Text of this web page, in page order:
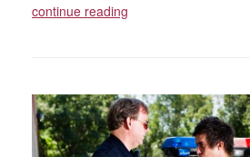
continue reading